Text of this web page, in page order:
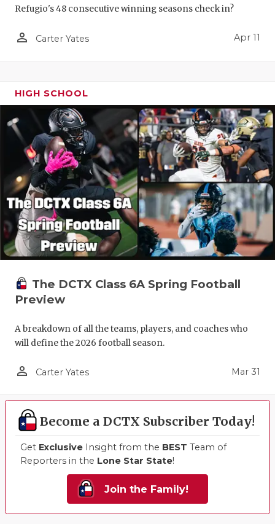
Refugio's 48 consecutive winning seasons check in?
person_outline Carter Yates Apr 11
HIGH SCHOOL
The DCTX Class 6A Spring Football
Preview
A breakdown of all the teams, players, and coaches who
will define the 2026 football season.
person_outline Carter Yates Mar 31
Become a DCTX Subscriber Today!
Get Exclusive Insight from the BEST Team of
Reporters in the Lone Star State!
Join the Family!